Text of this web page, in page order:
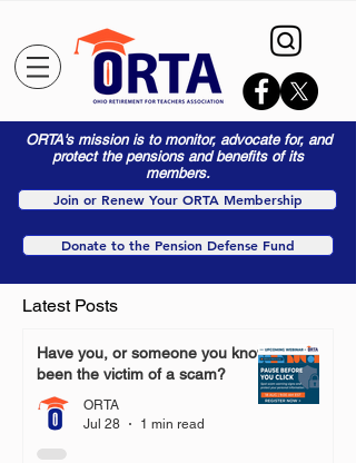
ORTA's mission is to monitor, advocate for, and
protect the pensions and benefits of its
members.
Join or Renew Your ORTA Membership
Donate to the Pension Defense Fund
Latest Posts
Have you, or someone you know,
been the victim of a scam?
ORTA
Jul 28
1 min read